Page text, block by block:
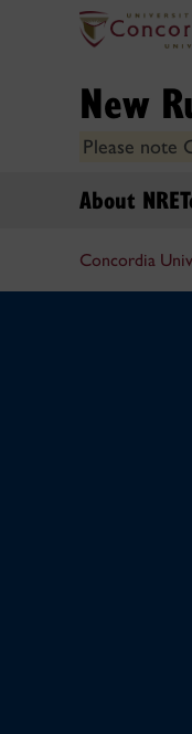
New
Please note
About NRE
Concordia